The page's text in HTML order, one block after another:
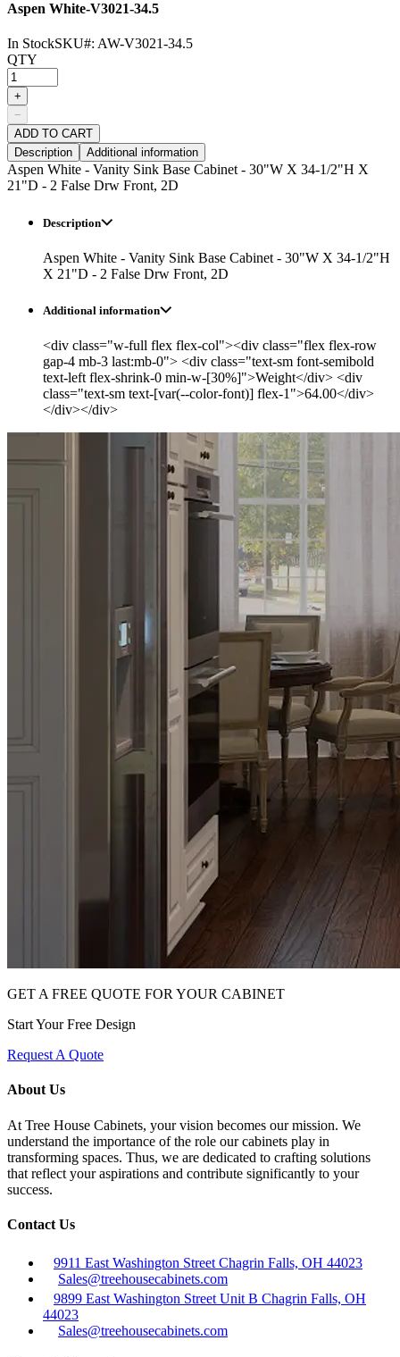
Aspen White-V3021-34.5
In StockSKU#: AW-V3021-34.5
QTY
+
−
ADD TO CART
Description
Additional information
Aspen White - Vanity Sink Base Cabinet - 30"W X 34-1/2"H X
21"D - 2 False Drw Front, 2D
Description
Aspen White - Vanity Sink Base Cabinet - 30"W X 34-1/2"H
X 21"D - 2 False Drw Front, 2D
Additional information
<div class="w-full flex flex-col"><div class="flex flex-row
gap-4 mb-3 last:mb-0"> <div class="text-sm font-semibold
text-left flex-shrink-0 min-w-[30%]">Weight</div> <div
class="text-sm text-[var(--color-font)] flex-1">64.00</div>
</div></div>
GET A FREE QUOTE FOR YOUR CABINET
Start Your Free Design
Request A Quote
About Us
At Tree House Cabinets, your vision becomes our mission. We
understand the importance of the role our cabinets play in
transforming spaces. Thus, we are dedicated to crafting solutions
that reflect your aspirations and contribute significantly to your
success.
Contact Us
9911 East Washington Street Chagrin Falls, OH 44023
Sales@treehousecabinets.com
9899 East Washington Street Unit B Chagrin Falls, OH
44023
Sales@treehousecabinets.com